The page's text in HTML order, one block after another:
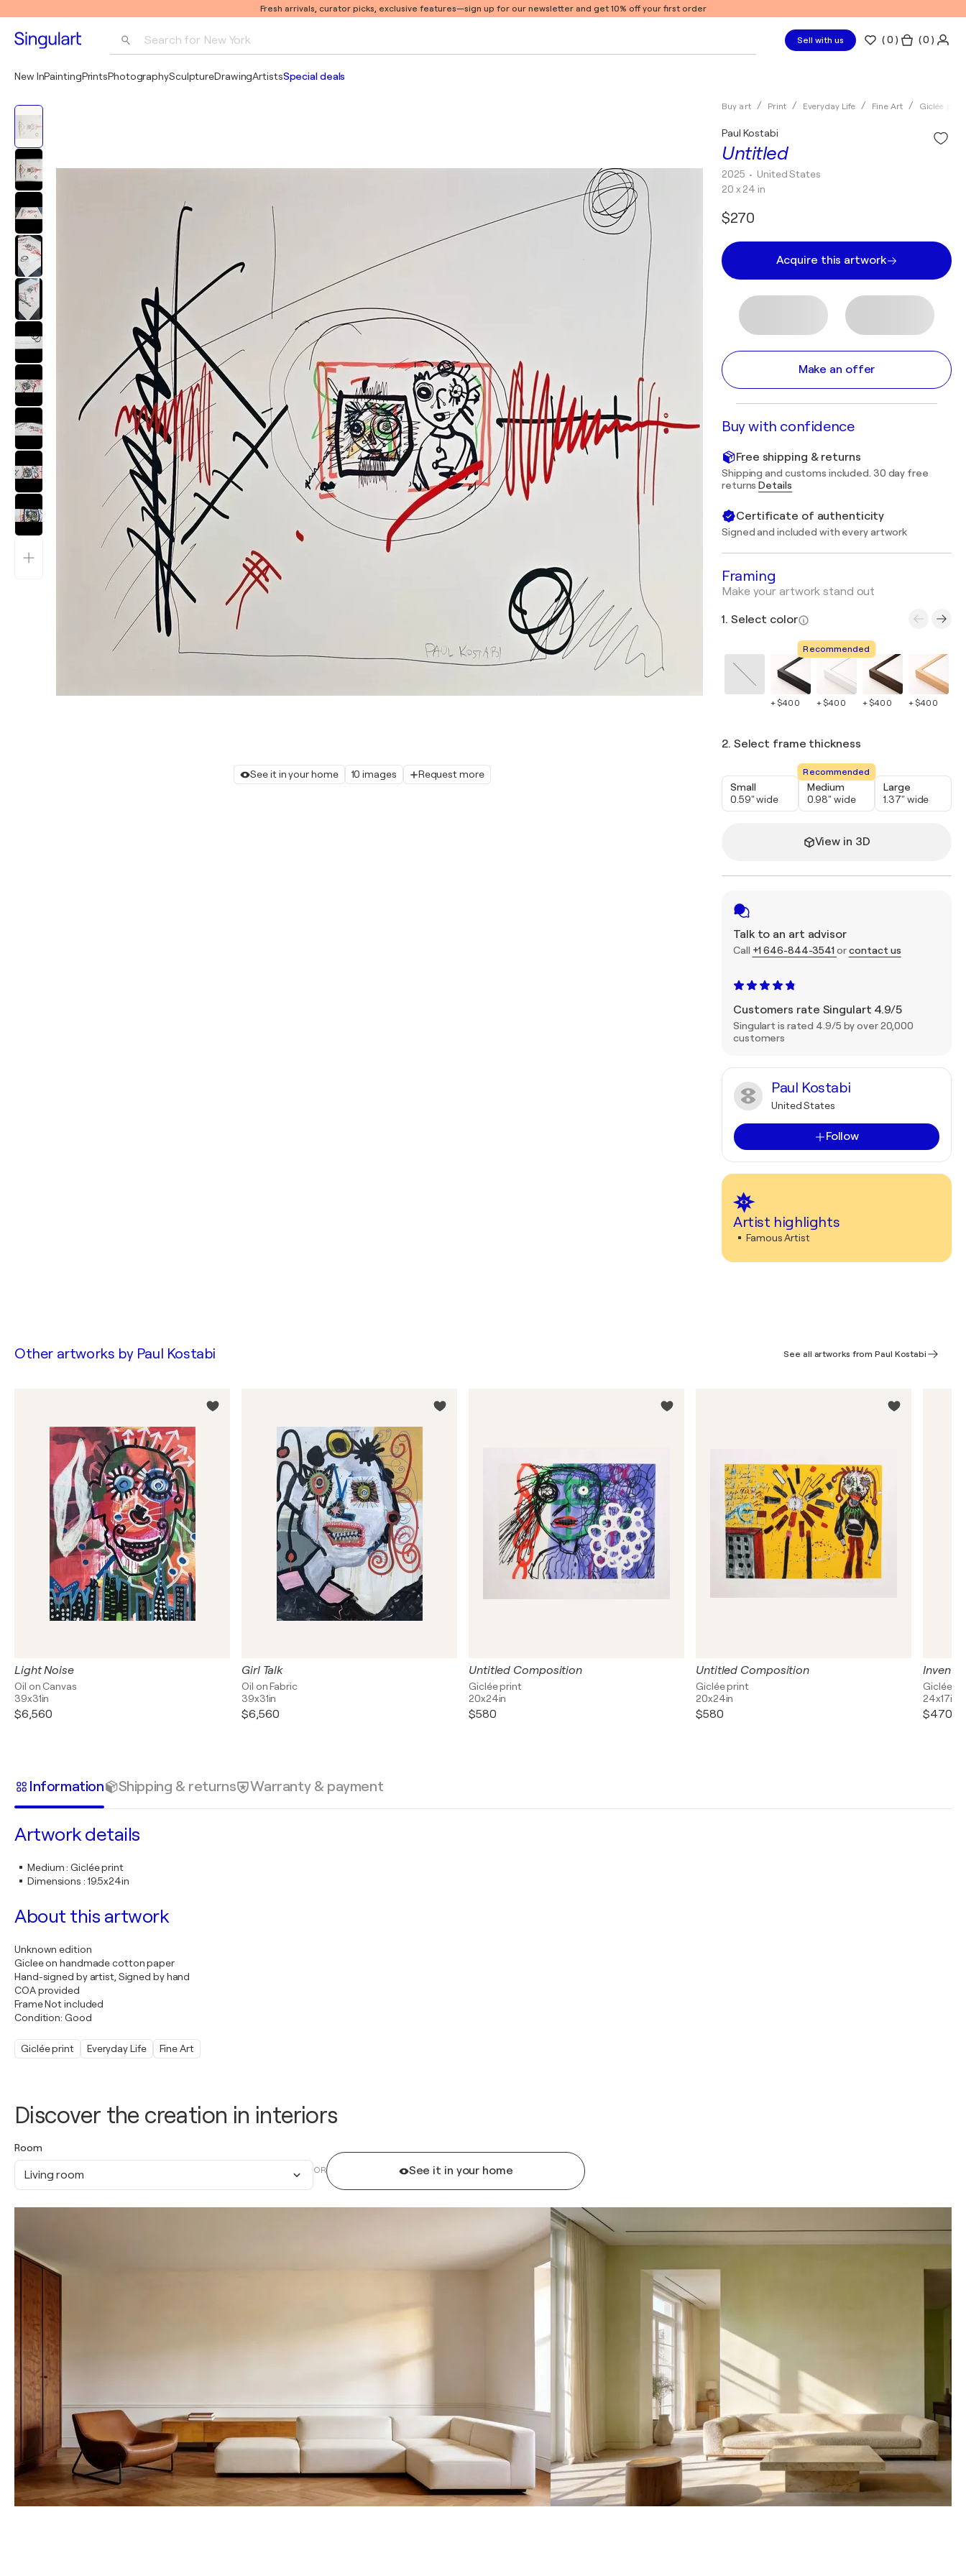
Fresh arrivals, curator picks, exclusive features—sign up for our newsletter and get 10% off your first order
Search for New York Sell with us (0 ) ( 0 )
New InPaintingPrintsPhotographySculptureDrawingArtistsSpecial deals
See it in your home 10 images Request more
Buy art Print Everyday Life Fine Art Giclée print
Untitled
Paul Kostabi
2025 • United States
20 x 24 in
$270
Acquire this artwork
Make an offer
Buy with confidence
Free shipping & returns
Shipping and customs included. 30 day free
returnsDetails
Certificate of authenticity
Signed and included with every artwork
Framing
Make your artwork stand out
1. Select color
+ $400
Recommended
+ $400 + $400 + $400
2. Select frame thickness
Small
0.59" wide
Recommended
Medium
0.98" wide
Large
1.37" wide
View in 3D
Talk to an art advisor
Call +1 646-844-3541 orcontact us
Customers rate Singulart 4.9/5
Singulart is rated 4.9/5 by over 20,000
customers
Paul Kostabi
United States
Follow
Artist highlights
Famous Artist
Discover the creation in interiors
Room
Living room OR See it in your home
Other artworks by Paul Kostabi See all artworks from Paul Kostabi
Light Noise
Oil on Canvas
39x31in
$6,560
Girl Talk
Oil on Fabric
39x31in
$6,560
Untitled Composition
Giclée print
20x24in
$580
Untitled Composition
Giclée print
20x24in
$580
Giclée
24x17in
$470
Information Shipping & returns Warranty & payment
Artwork details
Medium:Giclée print
Dimensions : 19.5x24in
About this artwork
Unknown edition
Giclee on handmade cotton paper
Hand-signed by artist, Signed by hand
COA provided
Frame Not included
Condition: Good
Giclée print Everyday Life Fine Art